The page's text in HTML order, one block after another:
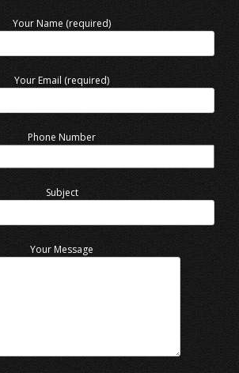
Your Name (required)
Your Email (required)
Phone Number
Subject
Your Message